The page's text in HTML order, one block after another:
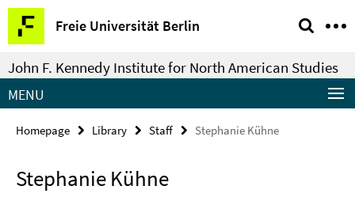
Springe
direkt
zu
Inhalt
Freie Universität Berlin
Service
Navigation
John F. Kennedy Institute for North American Studies
MENU
Homepage Library Staff Stephanie Kühne
Stephanie Kühne